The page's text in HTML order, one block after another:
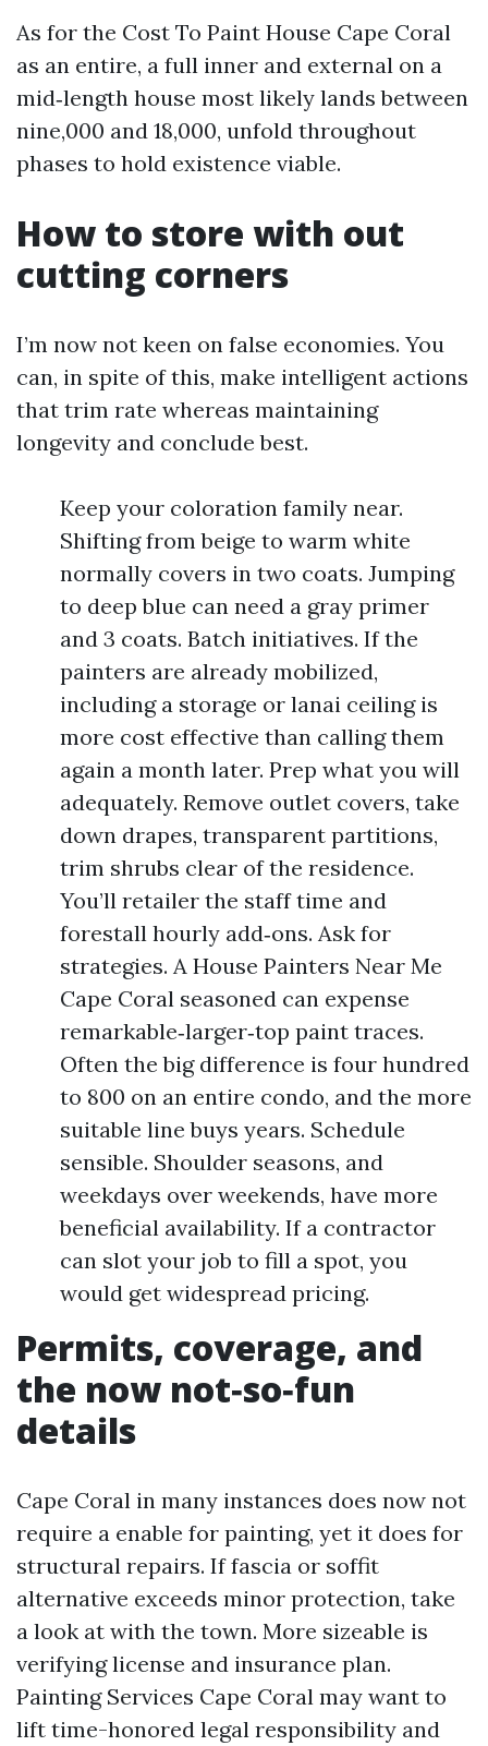
As for the Cost To Paint House Cape Coral
as an entire, a full inner and external on a
mid‑length house most likely lands between
nine,000 and 18,000, unfold throughout
phases to hold existence viable.
How to store with out
cutting corners
I’m now not keen on false economies. You
can, in spite of this, make intelligent actions
that trim rate whereas maintaining
longevity and conclude best.
Keep your coloration family near.
Shifting from beige to warm white
normally covers in two coats. Jumping
to deep blue can need a gray primer
and 3 coats. Batch initiatives. If the
painters are already mobilized,
including a storage or lanai ceiling is
more cost effective than calling them
again a month later. Prep what you will
adequately. Remove outlet covers, take
down drapes, transparent partitions,
trim shrubs clear of the residence.
You’ll retailer the staff time and
forestall hourly add‑ons. Ask for
strategies. A House Painters Near Me
Cape Coral seasoned can expense
remarkable‑larger‑top paint traces.
Often the big difference is four hundred
to 800 on an entire condo, and the more
suitable line buys years. Schedule
sensible. Shoulder seasons, and
weekdays over weekends, have more
beneficial availability. If a contractor
can slot your job to fill a spot, you
would get widespread pricing.
Permits, coverage, and
the now not‑so‑fun
details
Cape Coral in many instances does now not
require a enable for painting, yet it does for
structural repairs. If fascia or soffit
alternative exceeds minor protection, take
a look at with the town. More sizeable is
verifying license and insurance plan.
Painting Services Cape Coral may want to
lift time-honored legal responsibility and